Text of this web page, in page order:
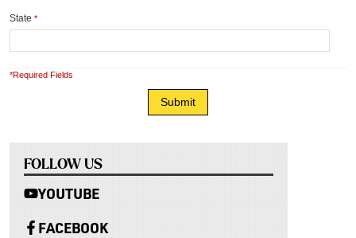
State *
*Required Fields
FOLLOW US
YOUTUBE
FACEBOOK